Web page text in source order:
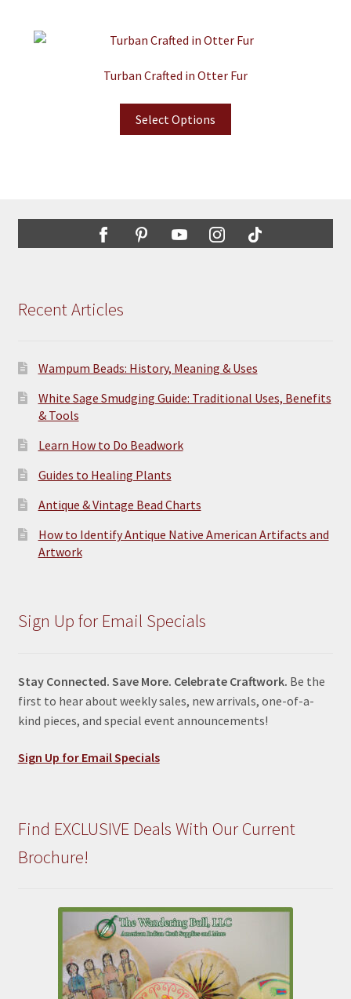
Turban Crafted in Otter Fur
Select Options
Recent Articles
Wampum Beads: History, Meaning & Uses
White Sage Smudging Guide: Traditional Uses, Benefits
& Tools
Learn How to Do Beadwork
Guides to Healing Plants
Antique & Vintage Bead Charts
How to Identify Antique Native American Artifacts and
Artwork
Sign Up for Email Specials
Stay Connected. Save More. Celebrate Craftwork. Be the
first to hear about weekly sales, new arrivals, one-of-a-
kind pieces, and special event announcements!
Sign Up for Email Specials
Find EXCLUSIVE Deals With Our Current
Brochure!